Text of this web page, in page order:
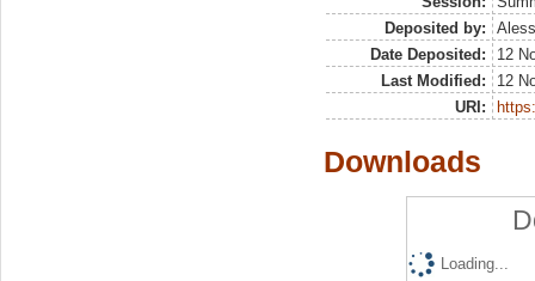
Deposited by:
Date Deposited:
12
Last Modified:
12
URI:
Downloads
Loading...